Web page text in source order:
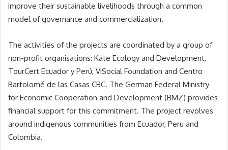
improve their sustainable livelihoods through a common
model of governance and commercialization.
The activities of the projects are coordinated by a group of
non-profit organisations: Kate Ecology and Development,
TourCert Ecuador y Perú, ViSocial Foundation and Centro
Bartolomé de las Casas CBC. The German Federal Ministry
for Economic Cooperation and Development (BMZ) provides
financial support for this commitment. The project revolves
around indigenous communities from Ecuador, Peru and
Colombia.